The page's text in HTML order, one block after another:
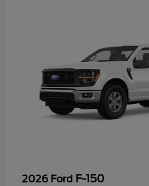
2026 Ford F-150